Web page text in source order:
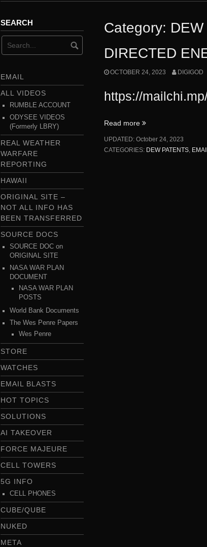
Category:
DIRECTED
OCTOBER 24, 2023 DIGIGOD
https://
Read more “DIRECTED
WEAPONS
PATENTS”
UPDATED: October 24, 2023
CATEGORIES: DEW PATENTS,
SEARCH
EMAIL
ALL VIDEOS
RUMBLE ACCOUNT
ODYSEE VIDEOS
(Formerly LBRY)
REAL WEATHER
WARFARE
REPORTING
HAWAII
ORIGINAL SITE –
NOT ALL INFO HAS
BEEN TRANSFERRED
SOURCE DOCS
SOURCE DOC on
ORIGINAL SITE
NASA WAR PLAN
DOCUMENT
NASA WAR PLAN
POSTS
World Bank Documents
The Wes Penre Papers
Wes Penre
STORE
WATCHES
EMAIL BLASTS
HOT TOPICS
SOLUTIONS
AI TAKEOVER
FORCE MAJEURE
CELL TOWERS
5G INFO
CELL PHONES
CUBE/QUBE
NUKED
META